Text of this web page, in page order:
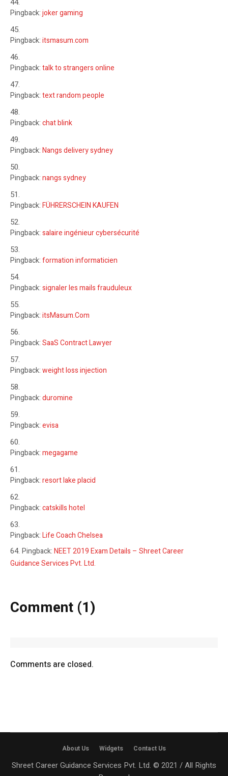
Pingback:joker gaming
Pingback:itsmasum.com
Pingback:talk to strangers online
Pingback:text random people
Pingback:chat blink
Pingback:Nangs delivery sydney
Pingback:nangs sydney
Pingback:FÜHRERSCHEIN KAUFEN
Pingback:salaire ingénieur cybersécurité
Pingback:formation informaticien
Pingback:signaler les mails frauduleux
Pingback:itsMasum.Com
Pingback:SaaS Contract Lawyer
Pingback:weight loss injection
Pingback:duromine
Pingback:evisa
Pingback:megagame
Pingback:resort lake placid
Pingback:catskills hotel
Pingback:Life Coach Chelsea
Pingback:NEET 2019 Exam Details – Shreet Career
Guidance Services Pvt. Ltd.
Comment (1)
Comments are closed.
About Us Widgets Contact Us
Shreet Career Guidance Services Pvt. Ltd. © 2021 / All Rights